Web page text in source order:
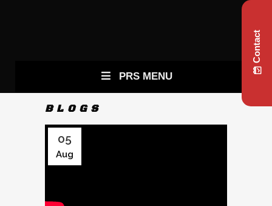
PRS MENU
BLOGS
05
Aug
Contact